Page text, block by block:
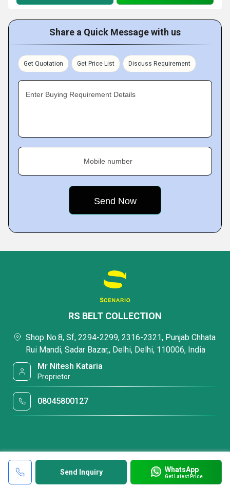
Share a Quick Message with us
Get Quotation Get Price List Discuss Requirement
Enter Buying Requirement Details
Mobile number
Send Inquiry WhatsApp
Get Latest Price
RS BELT COLLECTION
Shop No.8, Sf, 2294-2299, 2316-2321, Punjab Chhata
Rui Mandi, Sadar Bazar,, Delhi, Delhi, 110006, India
Mr Nitesh Kataria
Proprietor
08045800127